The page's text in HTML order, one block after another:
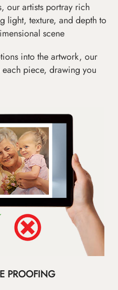
our artists portray rich
light, texture, and depth to
scene
into the artwork, our
piece, drawing you
PROOFING